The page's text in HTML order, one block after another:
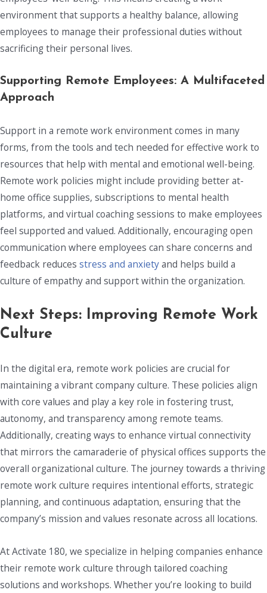
environment that supports a healthy balance, allowing
employees to manage their professional duties without
sacrificing their personal lives.
Supporting Remote Employees: A Multifaceted
Approach
Support in a remote work environment comes in many
forms, from the tools and tech needed for effective work to
resources that help with mental and emotional well-being.
Remote work policies might include providing better at-
home office supplies, subscriptions to mental health
platforms, and virtual coaching sessions to make employees
feel supported and valued. Additionally, encouraging open
communication where employees can share concerns and
feedback reduces stress and anxietyand helps build a
culture of empathy and support within the organization.
Next Steps: Improving Remote Work
Culture
In the digital era, remote work policies are crucial for
maintaining a vibrant company culture. These policies align
with core values and play a key role in fostering trust,
autonomy, and transparency among remote teams.
Additionally, creating ways to enhance virtual connectivity
that mirrors the camaraderie of physical offices supports the
overall organizational culture. The journey towards a thriving
remote work culture requires intentional efforts, strategic
planning, and continuous adaptation, ensuring that the
company’s mission and values resonate across all locations.
At Activate 180, we specialize in helping companies enhance
their remote work culture through tailored coaching
solutions and workshops. Whether you’re looking to build